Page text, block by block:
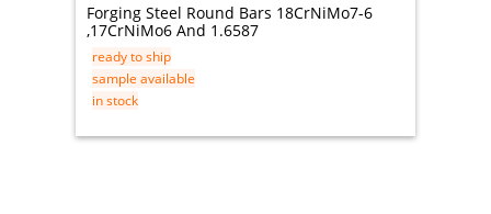
Forging Steel Round Bars 18CrNiMo7-6
,17CrNiMo6 And 1.6587
ready to ship
sample available
in stock